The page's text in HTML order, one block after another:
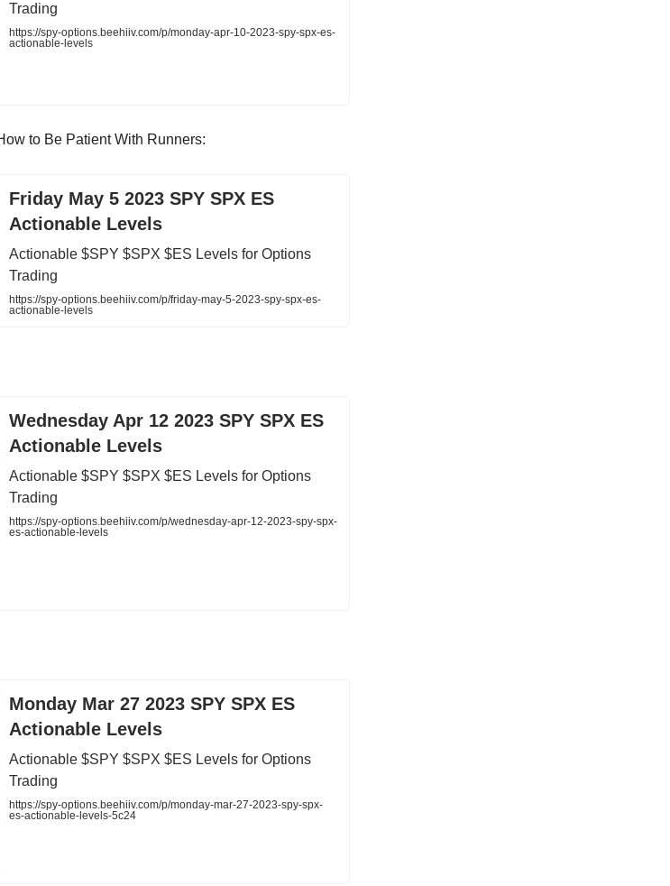
Trading
https://spy-options.beehiiv.com/p/monday-apr-10-2023-spy-spx-es-
actionable-levels
to Be Patient With Runners:
Friday May 5 2023 SPY SPX ES
Actionable Levels
Actionable $SPY $SPX $ES Levels for Options
Trading
https://spy-options.beehiiv.com/p/friday-may-5-2023-spy-spx-es-
actionable-levels
Wednesday Apr 12 2023 SPY SPX ES
Actionable Levels
Actionable $SPY $SPX $ES Levels for Options
Trading
https://spy-options.beehiiv.com/p/wednesday-apr-12-2023-spy-spx-
es-actionable-levels
Monday Mar 27 2023 SPY SPX ES
Actionable Levels
Actionable $SPY $SPX $ES Levels for Options
Trading
https://spy-options.beehiiv.com/p/monday-mar-27-2023-spy-spx-
es-actionable-levels-5c24